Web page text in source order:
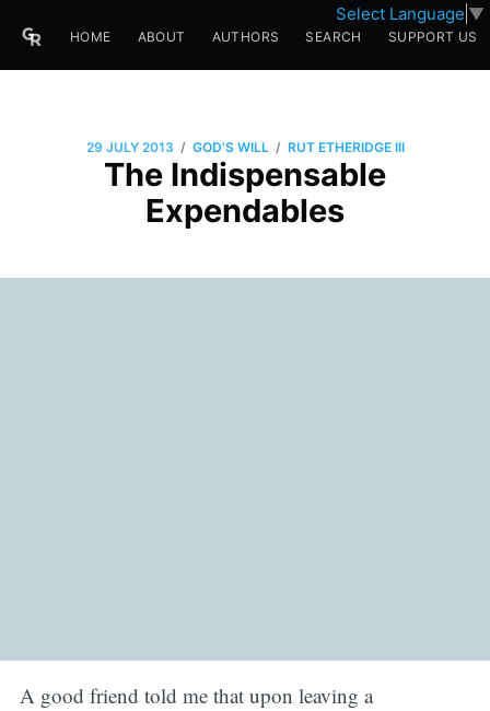
Select Language ▼
HOME ABOUT AUTHORS SEARCH SUPPORT US
29 JULY 2013 / GOD'S WILL / RUT ETHERIDGE III
The Indispensable
Expendables
A good friend told me that upon leaving a